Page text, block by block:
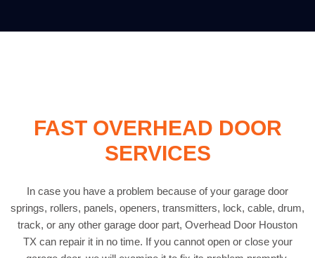
FAST OVERHEAD DOOR
SERVICES
In case you have a problem because of your garage door
springs, rollers, panels, openers, transmitters, lock, cable, drum,
track, or any other garage door part, Overhead Door Houston
TX can repair it in no time. If you cannot open or close your